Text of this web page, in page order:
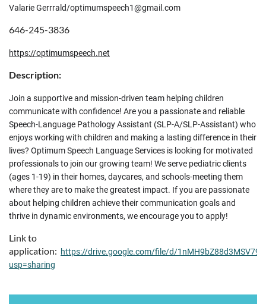
Valarie Gerrrald/optimumspeech1@gmail.com
646-245-3836
https://optimumspeech.net
Description:
Join a supportive and mission-driven team helping children
communicate with confidence! Are you a passionate and reliable
Speech-Language Pathology Assistant (SLP-A/SLP-Assistant) who
enjoys working with children and making a lasting difference in their
lives? Optimum Speech Language Services is looking for motivated
professionals to join our growing team! We serve pediatric clients
(ages 1-19) in their homes, daycares, and schools-meeting them
where they are to make the greatest impact. If you are passionate
about helping children achieve their communication goals and
thrive in dynamic environments, we encourage you to apply!
Link to
application: https://drive.google.com/file/d/
usp=sharing